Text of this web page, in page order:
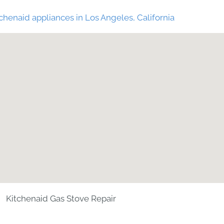
appliances in Los Angeles, California
Kitchenaid Gas Stove Repair